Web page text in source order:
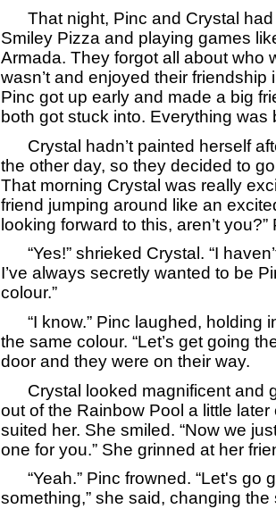
That night, Pinc and Crystal had
Smiley Pizza and playing games
Armada. They forgot all about who
wasn’t and enjoyed their friendship
Pinc got up early and made a big
both got stuck into. Everything was
Crystal hadn’t painted herself
the other day, so they decided to
That morning Crystal was really
friend jumping around like an
looking forward to this, aren’t
“Yes!” shrieked Crystal. “I
I’ve always secretly wanted to be
colour.”
“I know.” Pinc laughed, holding
the same colour. “Let’s get going
door and they were on their way.
Crystal looked magnificent and
out of the Rainbow Pool a little
suited her. She smiled. “Now we
one for you.” She grinned at her
“Yeah.” Pinc frowned. “Let's go
something,” she said, changing the